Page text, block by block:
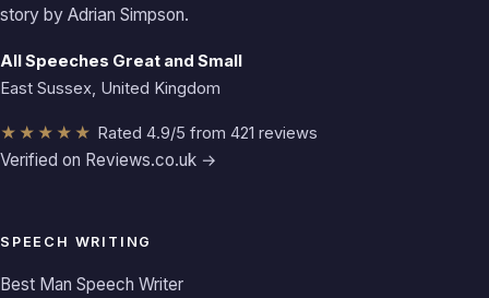
story by Adrian Simpson.
All Speeches Great and Small
East Sussex, United Kingdom
★★★★★ Rated 4.9/5 from 421 reviews
Verified on Reviews.co.uk →
SPEECH WRITING
Best Man Speech Writer